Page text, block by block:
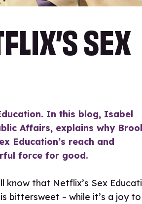
SEX
In this blog, Isabel
Affairs, explains why
Education’s reach and
force for good.
know that Netflix’s Sex
bittersweet – while it’s a joy